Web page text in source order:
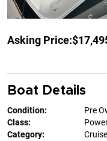
Asking Price:
Boat Details
Condition:
Pre
Class:
Category: